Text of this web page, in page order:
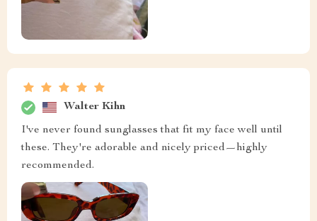
Walter Kihn
I've never found sunglasses that fit my face well until
these. They're adorable and nicely priced—highly
recommended.